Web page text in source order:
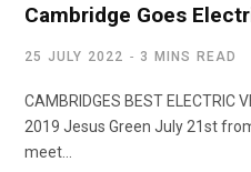
Cambridge Goes
25 JULY 2022 3 MINS READ
CAMBRIDGES BEST ELECTRIC
2019 Jesus Green July 21st
meet…